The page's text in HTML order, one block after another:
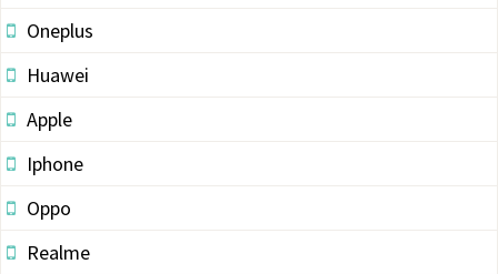
Oneplus
Huawei
Apple
Iphone
Oppo
Realme